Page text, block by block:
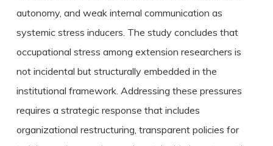
autonomy, and weak internal communication as
systemic stress inducers. The study concludes that
occupational stress among extension researchers is
not incidental but structurally embedded in the
institutional framework. Addressing these pressures
requires a strategic response that includes
organizational restructuring, transparent policies for